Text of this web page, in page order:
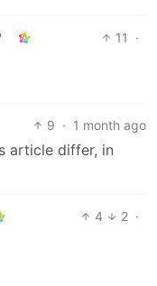
11
·
9 · 1 month ago
article differ, in
4 2 ·